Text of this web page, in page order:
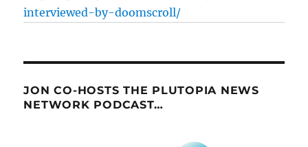
interviewed-by-doomscroll/
JON CO-HOSTS THE PLUTOPIA NEWS
NETWORK PODCAST…